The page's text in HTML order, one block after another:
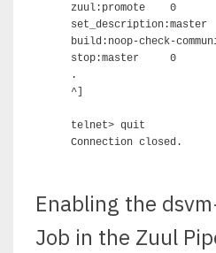
zuul:promote	0	0	1
set_description:master	0	0	1
build:noop-check-
stop:master	0	0	1
.
^]
telnet> quit
Enabling the
Job in the Zuul